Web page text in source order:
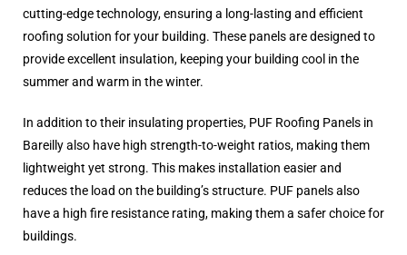
cutting-edge technology, ensuring a long-lasting and efficient
roofing solution for your building. These panels are designed to
provide excellent insulation, keeping your building cool in the
summer and warm in the winter.
In addition to their insulating properties, PUF Roofing Panels in
Bareilly also have high strength-to-weight ratios, making them
lightweight yet strong. This makes installation easier and
reduces the load on the building’s structure. PUF panels also
have a high fire resistance rating, making them a safer choice for
buildings.